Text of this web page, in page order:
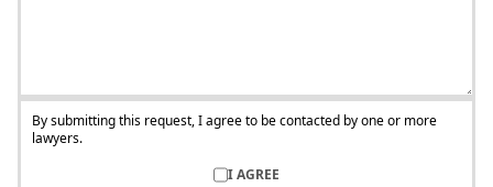
By submitting this request, I agree to be contacted by one or more
lawyers.
I AGREE